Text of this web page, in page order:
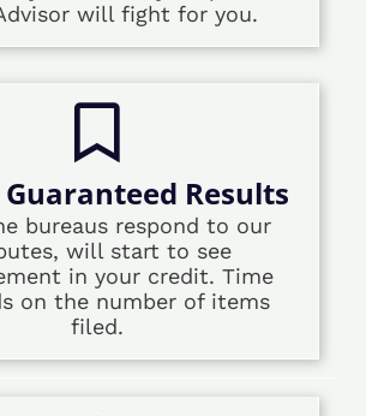
will fight for you.
Guaranteed Results
bureaus respond to our
will start to see
in your credit. Time
on the number of items
filed.